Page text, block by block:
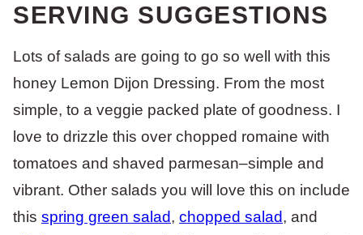
SERVING SUGGESTIONS
Lots of salads are going to go so well with this
honey Lemon Dijon Dressing. From the most
simple, to a veggie packed plate of goodness. I
love to drizzle this over chopped romaine with
tomatoes and shaved parmesan–simple and
vibrant. Other salads you will love this on include
this spring green salad, chopped salad, and